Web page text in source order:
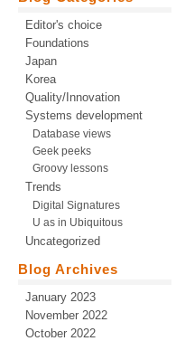
Editor's choice
Foundations
Japan
Korea
Quality/Innovation
Systems development
Database views
Geek peeks
Groovy lessons
Trends
Digital Signatures
U as in Ubiquitous
Uncategorized
Blog Archives
January 2023
November 2022
October 2022